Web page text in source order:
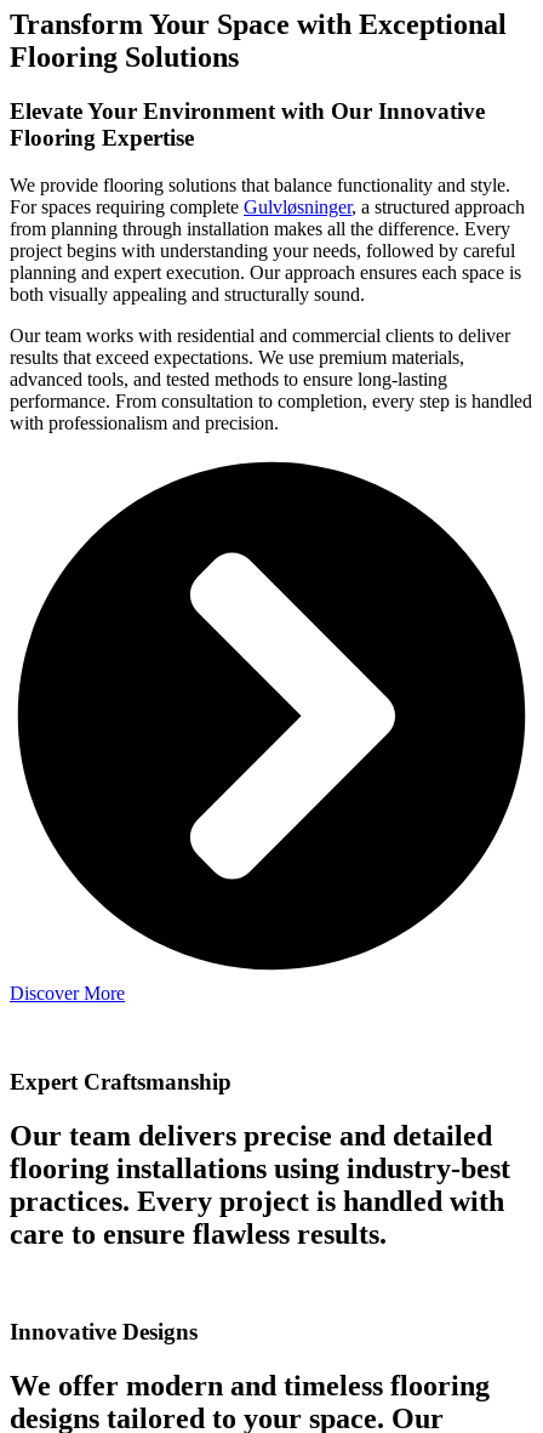
Transform Your Space with Exceptional
Flooring Solutions
Elevate Your Environment with Our Innovative
Flooring Expertise
We provide flooring solutions that balance functionality and style.
For spaces requiring complete Gulvløsninger, a structured approach
from planning through installation makes all the difference. Every
project begins with understanding your needs, followed by careful
planning and expert execution. Our approach ensures each space is
both visually appealing and structurally sound.
Our team works with residential and commercial clients to deliver
results that exceed expectations. We use premium materials,
advanced tools, and tested methods to ensure long-lasting
performance. From consultation to completion, every step is handled
with professionalism and precision.
Discover More
Expert Craftsmanship
Our team delivers precise and detailed
flooring installations using industry-best
practices. Every project is handled with
care to ensure flawless results.
Innovative Designs
We offer modern and timeless flooring
designs tailored to your space. Our